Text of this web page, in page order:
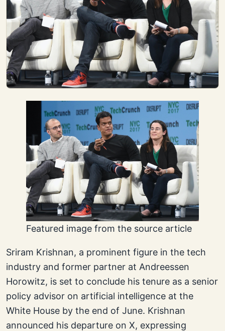
Featured image from the source article
Sriram Krishnan, a prominent figure in the tech
industry and former partner at Andreessen
Horowitz, is set to conclude his tenure as a senior
policy advisor on artificial intelligence at the
White House by the end of June. Krishnan
announced his departure on X, expressing